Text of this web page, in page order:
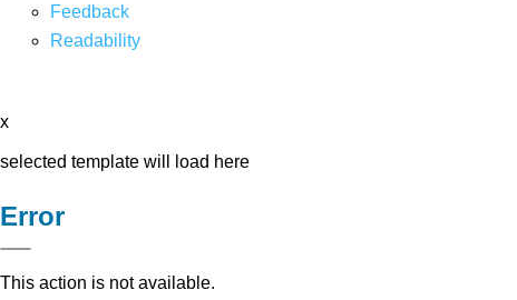
Feedback
Readability
x
selected template will load here
Error
This action is not available.